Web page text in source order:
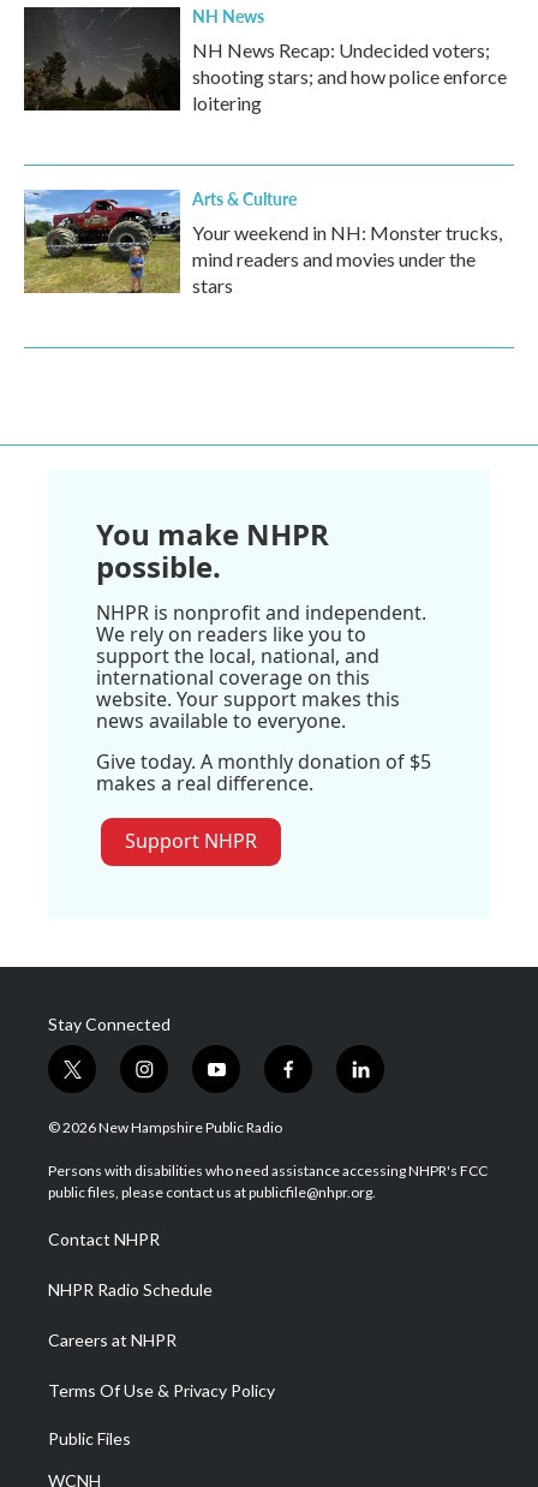
NH News
NH News Recap: Undecided voters;
shooting stars; and how police enforce
loitering
Arts & Culture
Your weekend in NH: Monster trucks,
mind readers and movies under the
stars
You make NHPR
possible.
NHPR is nonprofit and independent.
We rely on readers like you to
support the local, national, and
international coverage on this
website. Your support makes this
news available to everyone.
Give today. A monthly donation of $5
makes a real difference.
Support NHPR
Stay Connected
t
w
i
t
e
i
n
s
a
g
a
m
y
o
u
u
b
f
a
b
o
l
i
e
d
© 2026 New Hampshire Public Radio
Persons with disabilities who need assistance accessing NHPR's FCC
public files, please contact us at publicfile@nhpr.org.
Contact NHPR
NHPR Radio Schedule
Careers at NHPR
Terms Of Use & Privacy Policy
Public Files
WCNH